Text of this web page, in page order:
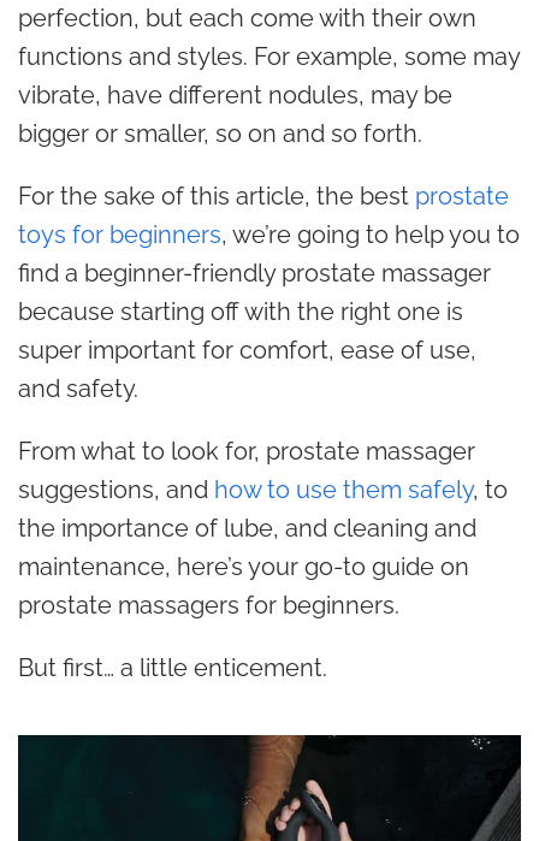
perfection, but each come with their own
functions and styles. For example, some may
vibrate, have different nodules, may be
bigger or smaller, so on and so forth.
For the sake of this article, the best prostate
toys for beginners, we’re going to help you to
find a beginner-friendly prostate massager
because starting off with the right one is
super important for comfort, ease of use,
and safety.
From what to look for, prostate massager
suggestions, and how to use them safely, to
the importance of lube, and cleaning and
maintenance, here’s your go-to guide on
prostate massagers for beginners.
But first… a little enticement.